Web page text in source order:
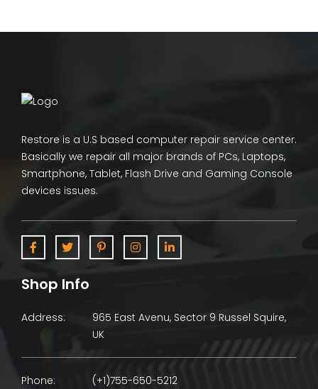
Restore is a U.S based computer repair service center.
Basically we repair all major brands of PCs, Laptops,
Smartphone, Tablet, Flash Drive and Gaming Console
devices issues.
Shop Info
Address:
965 East Avenu, Sector 9 Russel Squire,
UK
Phone:
(+1)755-650-5212